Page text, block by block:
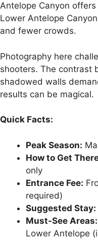
Antelope Canyon
Lower Antelope
and fewer crowds.
Photography here
shooters. The contrast
shadowed walls
results can be magical.
Quick Facts:
Peak Season:
How to Get
only
Entrance Fee:
required)
Suggested Stay:
Must-See Areas:
Lower Antelope